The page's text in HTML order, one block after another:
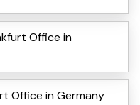
Office in
Office in Germany